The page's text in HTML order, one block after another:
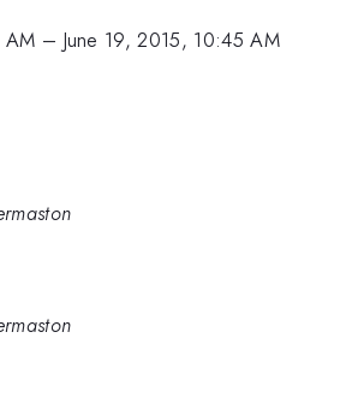
AM – June 19, 2015, 10:45 AM